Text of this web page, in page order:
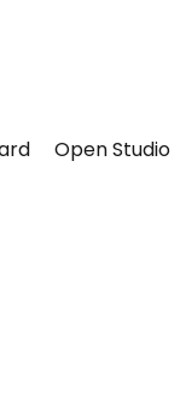
Open Studio